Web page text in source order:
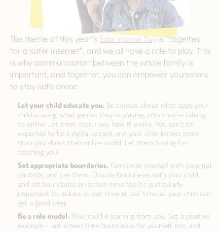
The theme of this year’s Safer Internet Dayis “together
for a safer internet”, and we all have a role to play. This
is why communication between the whole family is
important, and together, you can empower yourselves
to stay safe online.
Let your child educate you. Be curious about what apps your
child is using, what games they’re playing, who they’re talking
to online. Let them teach you how it works. You can’t be
expected to be a digital wizard, and your child knows more
than you about their online world. Let them having fun
teaching you!
Set appropriate boundaries. Familiarise yourself with parental
controls, and use them. Discuss boundaries with your child,
and set boundaries on screen time too.It’s particularly
important to reduce screen time at bed time so your child can
get a good sleep.
Be a role model. Your child is learning from you. Set a positive
example – set screen time boundaries for yourself, too, and